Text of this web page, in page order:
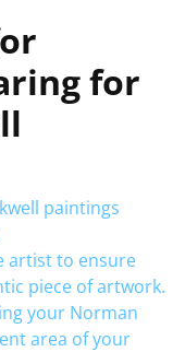
for
paintings
artist to ensure
piece of artwork.
your Norman
area of your